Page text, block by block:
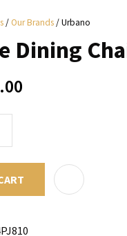
Our Brands Urbano
Dining